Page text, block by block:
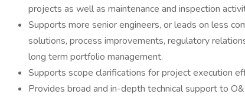
projects as well as maintenance and inspection
Supports more senior engineers, or leads on less
solutions, process improvements, regulatory
long term portfolio management.
Supports scope clarifications for project execution
Provides broad and in-depth technical support to